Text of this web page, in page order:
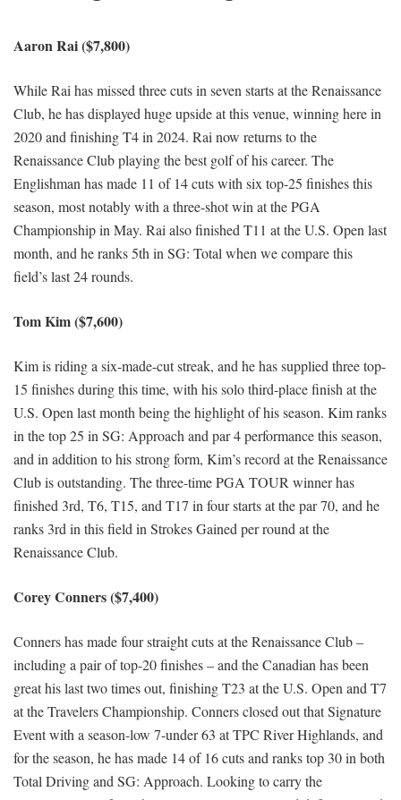
Aaron Rai ($7,800)
While Rai has missed three cuts in seven starts at the Renaissance
Club, he has displayed huge upside at this venue, winning here in
2020 and finishing T4 in 2024. Rai now returns to the
Renaissance Club playing the best golf of his career. The
Englishman has made 11 of 14 cuts with six top-25 finishes this
season, most notably with a three-shot win at the PGA
Championship in May. Rai also finished T11 at the U.S. Open last
month, and he ranks 5th in SG: Total when we compare this
field’s last 24 rounds.
Tom Kim ($7,600)
Kim is riding a six-made-cut streak, and he has supplied three top-
15 finishes during this time, with his solo third-place finish at the
U.S. Open last month being the highlight of his season. Kim ranks
in the top 25 in SG: Approach and par 4 performance this season,
and in addition to his strong form, Kim’s record at the Renaissance
Club is outstanding. The three-time PGA TOUR winner has
finished 3rd, T6, T15, and T17 in four starts at the par 70, and he
ranks 3rd in this field in Strokes Gained per round at the
Renaissance Club.
Corey Conners ($7,400)
Conners has made four straight cuts at the Renaissance Club –
including a pair of top-20 finishes – and the Canadian has been
great his last two times out, finishing T23 at the U.S. Open and T7
at the Travelers Championship. Conners closed out that Signature
Event with a season-low 7-under 63 at TPC River Highlands, and
for the season, he has made 14 of 16 cuts and ranks top 30 in both
Total Driving and SG: Approach. Looking to carry the